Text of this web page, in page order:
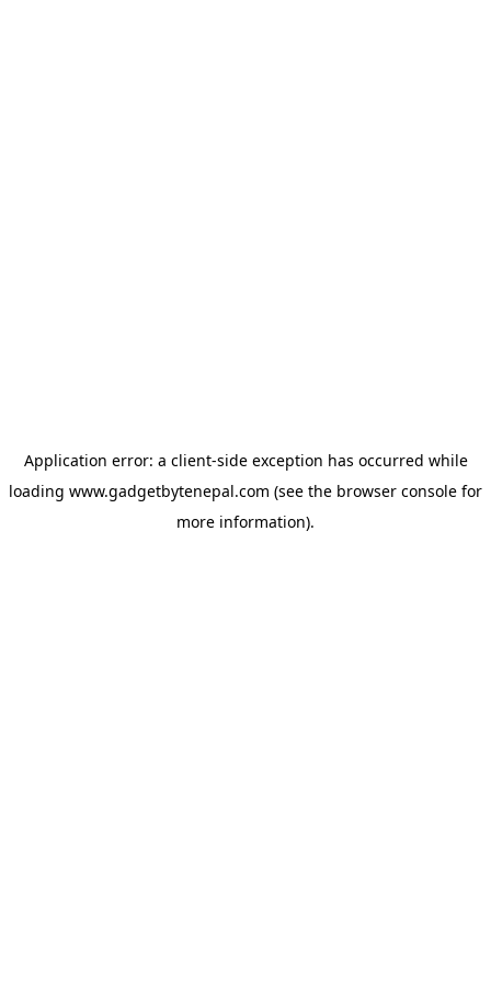
Application error: a client-side exception has occurred while
loading www.gadgetbytenepal.com (see the browser console for
more information).